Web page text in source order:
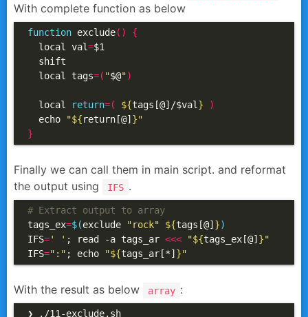
With complete function as below
function exclude()
{
  local val
=$1
  shift
  local tags
=( "$@")
  local
return=( ${tags[@]/$val }
)
  echo
"${return[@] }"
}
Finally we can call them in main script. and reformat
the output using
IFS .
# Extract output to array
tags_ex=$(exclude "rock" ${tags[@] })
IFS=' ' ; read -a tags_ar <<< "${tags_ex[@] }"
IFS=":" ; echo "${tags_ar[*] }"
With the result as below array :
❯ ./11-exclude.sh